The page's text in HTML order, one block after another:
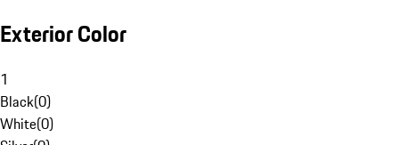
Exterior Color
1
Black(0)
White(0)